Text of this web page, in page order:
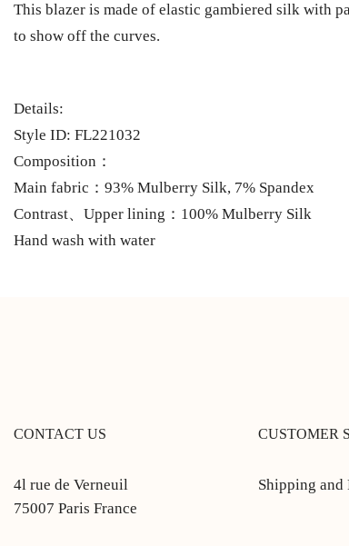
This blazer is made of elastic gambiered silk with
to show off the curves.
Details:
Style ID: FL221032
Composition：
Main fabric：93% Mulberry Silk, 7% Spandex
Contrast、Upper lining：100% Mulberry Silk
Hand wash with water
CONTACT US
4l rue de Verneuil
75007 Paris France
CUSTOMER
Shipping and